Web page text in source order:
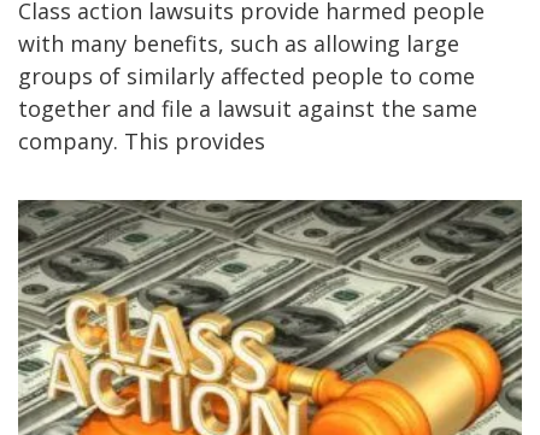
Class action lawsuits provide harmed people
with many benefits, such as allowing large
groups of similarly affected people to come
together and file a lawsuit against the same
company. This provides